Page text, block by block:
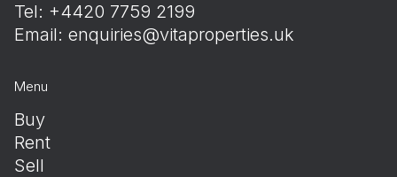
Tel: +4420 7759 2199
Email: enquiries@vitaproperties.uk
Menu
Buy
Rent
Sell